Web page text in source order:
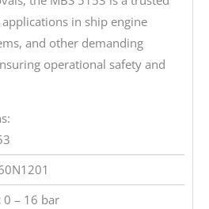
in ship engine
and other demanding
operational safety and
0 – 16 bar